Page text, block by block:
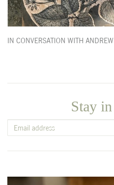
IN CONVERSATION WITH
Stay